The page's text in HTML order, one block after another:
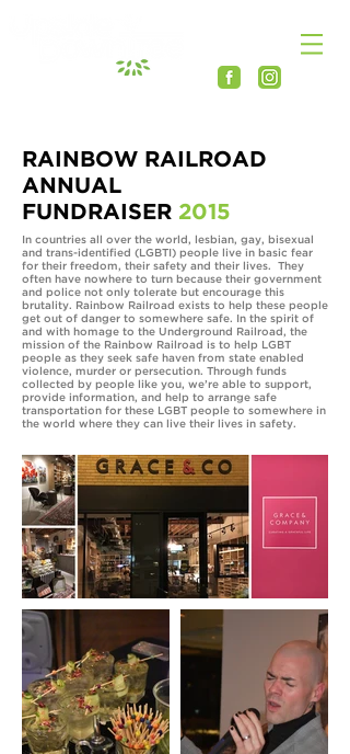
RAINBOW RAILROAD
ANNUAL
FUNDRAISER 2015
In countries all over the world, lesbian, gay, bisexual
and trans-identified (LGBTI) people live in basic fear
for their freedom, their safety and their lives. They
often have nowhere to turn because their government
and police not only tolerate but encourage this
brutality. Rainbow Railroad exists to help these people
get out of danger to somewhere safe. In the spirit of
and with homage to the Underground Railroad, the
mission of the Rainbow Railroad is to help LGBT
people as they seek safe haven from state enabled
violence, murder or persecution. Through funds
collected by people like you, we’re able to support,
provide information, and help to arrange safe
transportation for these LGBT people to somewhere in
the world where they can live their lives in safety.